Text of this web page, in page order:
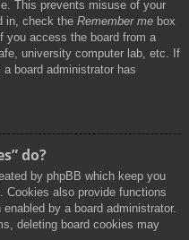
This prevents misuse of your
in, check the Remember me box
you access the board from a
university computer lab, etc. If
board administrator has
do?
by phpBB which keep you
Cookies also provide functions
by a board administrator.
deleting board cookies may